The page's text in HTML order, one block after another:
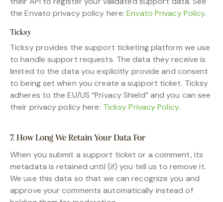
the Envato privacy policy here:Envato Privacy Policy.
Ticksy
Ticksy provides the support ticketing platform we use
to handle support requests. The data they receive is
limited to the data you explicitly provide and consent
to being set when you create a support ticket. Ticksy
adheres to the EU/US “Privacy Shield” and you can see
their privacy policy here: Ticksy Privacy Policy.
7. How Long We Retain Your Data For
When you submit a support ticket or a comment, its
metadata is retained until (if) you tell us to remove it.
We use this data so that we can recognize you and
approve your comments automatically instead of